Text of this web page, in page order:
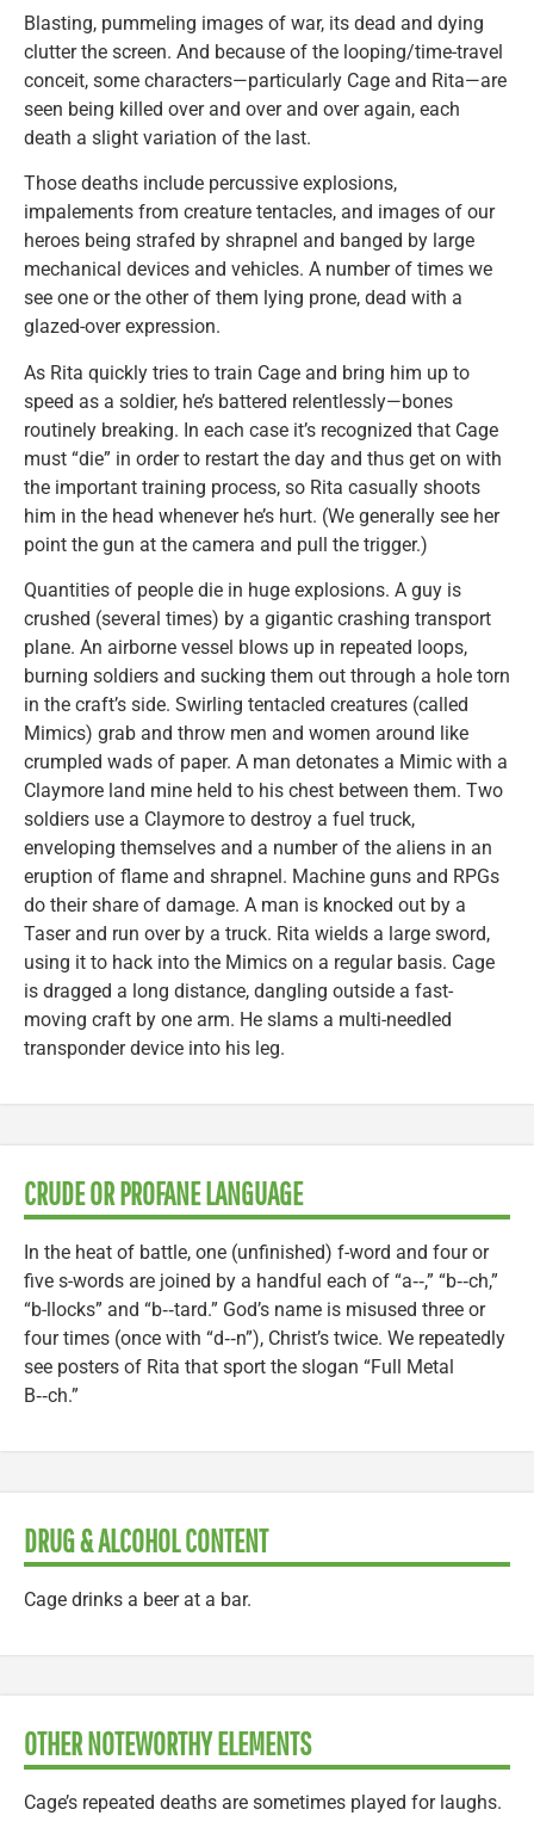
Blasting, pummeling images of war, its dead and dying
clutter the screen. And because of the looping/time-travel
conceit, some characters—particularly Cage and Rita—are
seen being killed over and over and over again, each
death a slight variation of the last.
Those deaths include percussive explosions,
impalements from creature tentacles, and images of our
heroes being strafed by shrapnel and banged by large
mechanical devices and vehicles. A number of times we
see one or the other of them lying prone, dead with a
glazed-over expression.
As Rita quickly tries to train Cage and bring him up to
speed as a soldier, he’s battered relentlessly—bones
routinely breaking. In each case it’s recognized that Cage
must “die” in order to restart the day and thus get on with
the important training process, so Rita casually shoots
him in the head whenever he’s hurt. (We generally see her
point the gun at the camera and pull the trigger.)
Quantities of people die in huge explosions. A guy is
crushed (several times) by a gigantic crashing transport
plane. An airborne vessel blows up in repeated loops,
burning soldiers and sucking them out through a hole torn
in the craft’s side. Swirling tentacled creatures (called
Mimics) grab and throw men and women around like
crumpled wads of paper. A man detonates a Mimic with a
Claymore land mine held to his chest between them. Two
soldiers use a Claymore to destroy a fuel truck,
enveloping themselves and a number of the aliens in an
eruption of flame and shrapnel. Machine guns and RPGs
do their share of damage. A man is knocked out by a
Taser and run over by a truck. Rita wields a large sword,
using it to hack into the Mimics on a regular basis. Cage
is dragged a long distance, dangling outside a fast-
moving craft by one arm. He slams a multi-needled
transponder device into his leg.
CRUDE OR PROFANE LANGUAGE
In the heat of battle, one (unfinished) f-word and four or
five s-words are joined by a handful each of “a‑‑,” “b‑‑ch,”
“b-llocks” and “b‑‑tard.” God’s name is misused three or
four times (once with “d‑‑n”), Christ’s twice. We repeatedly
see posters of Rita that sport the slogan “Full Metal
B‑‑ch.”
DRUG & ALCOHOL CONTENT
Cage drinks a beer at a bar.
OTHER NOTEWORTHY ELEMENTS
Cage’s repeated deaths are sometimes played for laughs.